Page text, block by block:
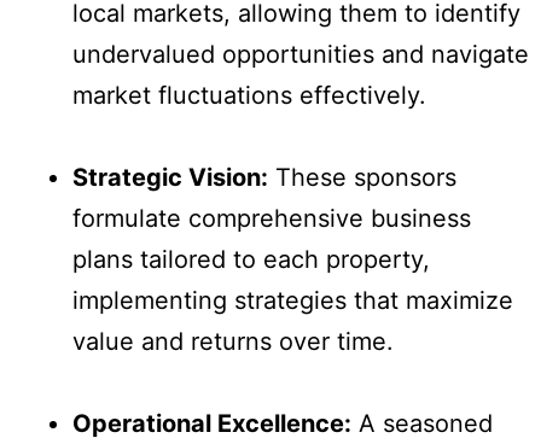
local markets, allowing them to identify
undervalued opportunities and navigate
market fluctuations effectively.
Strategic Vision: These sponsors
formulate comprehensive business
plans tailored to each property,
implementing strategies that maximize
value and returns over time.
Operational Excellence: A seasoned